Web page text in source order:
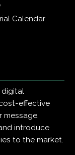
Calendar
digital
effective
message,
introduce
to the market.